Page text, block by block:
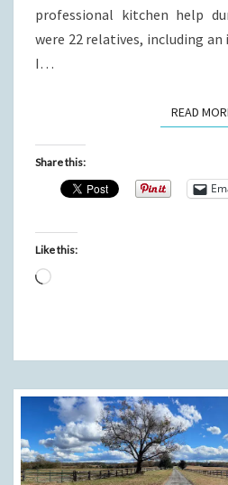
professional kitchen help
were 22 relatives, including
I…
READ
Share this:
Like this:
Loading…